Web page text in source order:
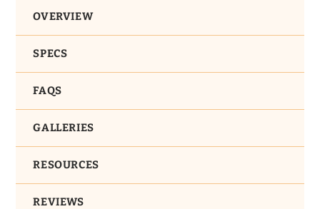
OVERVIEW
SPECS
FAQS
GALLERIES
RESOURCES
REVIEWS